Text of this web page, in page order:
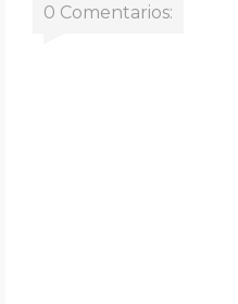
0 Comentarios: